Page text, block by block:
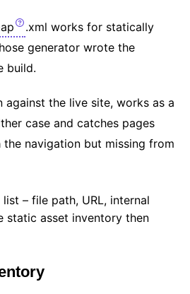
.xml works for statically
generator wrote the
build.
against the live site, works as a
case and catches pages
the navigation but missing from
– file path, URL, internal
static asset inventory then